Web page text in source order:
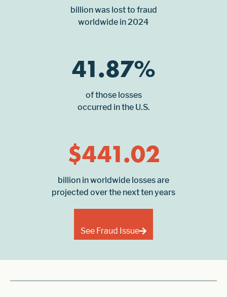
billion was lost to fraud
worldwide in 2024
41.87%
of those losses
occurred in the U.S.
$441.02
billion in worldwide losses are
projected over the next ten years
See Fraud Issue